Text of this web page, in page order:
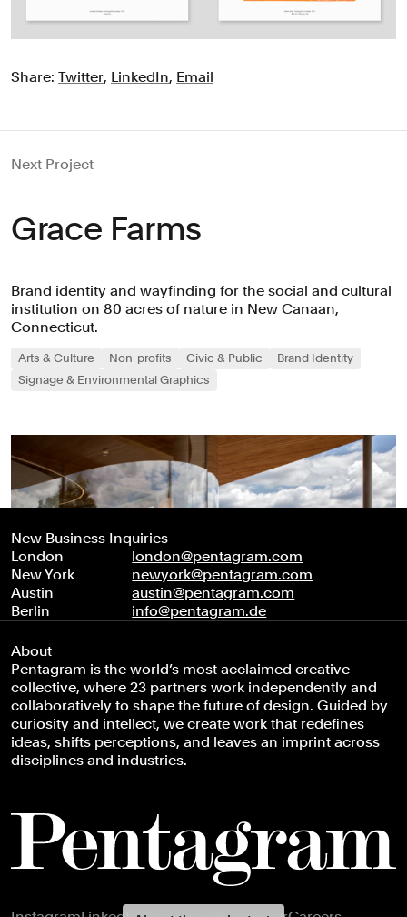
Share: Twitter, LinkedIn, Email
Next Project
Grace Farms
Brand identity and wayfinding for the social and cultural
institution on 80 acres of nature in New Canaan,
Connecticut.
Arts & Culture Non-profits Civic & Public
Brand Identity
Signage & Environmental Graphics
New Business Inquiries
London
london@pentagram.com
New York
newyork@pentagram.com
Austin
austin@pentagram.com
Berlin
info@pentagram.de
About
Pentagram is the world’s most acclaimed creative
collective, where 23 partners work independently and
collaboratively to shape the future of design. Guided by
curiosity and intellect, we create work that redefines
ideas, shifts perceptions, and leaves an imprint across
disciplines and industries.